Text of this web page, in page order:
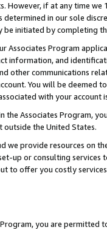
However, if at any time
determined in our sole
initiated by completing
Associates Program
information, and
other communications
You will be deemed
with your account
the Associates Program,
outside the United States.
we provide resources on
up or consulting
to offer you costly
you are permitted